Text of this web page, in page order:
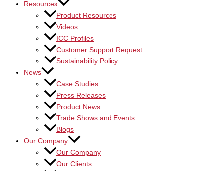
Resources
Product Resources
Videos
ICC Profiles
Customer Support Request
Sustainability Policy
News
Case Studies
Press Releases
Product News
Trade Shows and Events
Blogs
Our Company
Our Company
Our Clients